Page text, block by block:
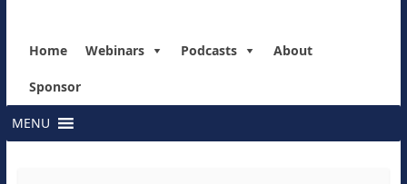
Home Webinars Podcasts About
Sponsor
MENU